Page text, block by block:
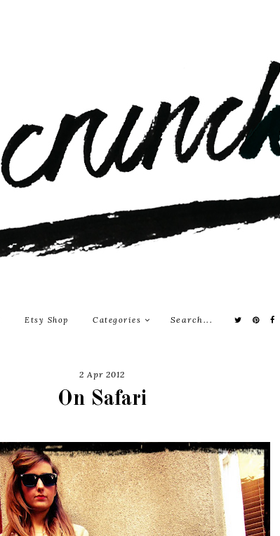
Etsy Shop Categories
2 Apr 2012
On Safari